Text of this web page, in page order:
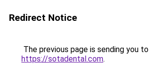
Redirect Notice
The previous page is sending you to
https://sotadental.com.